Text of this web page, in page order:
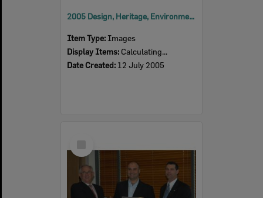
2005 Design, Heritage, Environment and Student Awards
Item Type: Images
Display Items: Calculating...
Date Created: 12 July 2005
Item